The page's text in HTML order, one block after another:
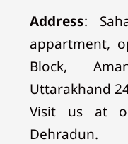
Address:
appartment,
Block,
Uttarakhand
Visit us at
Dehradun.